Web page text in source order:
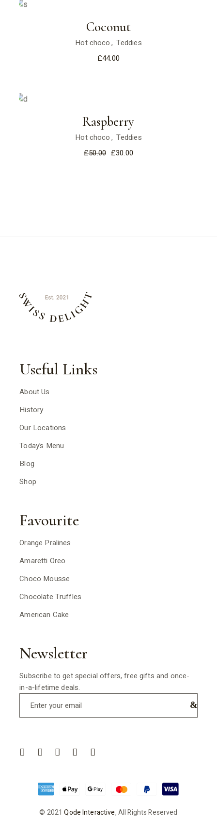
Coconut
Hot choco
Teddies
£44.00
Raspberry
Hot choco
Teddies
£50.00 £30.00
Useful Links
About Us
History
Our Locations
Today’s Menu
Blog
Shop
Favourite
Orange Pralines
Amaretti Oreo
Choco Mousse
Chocolate Truffles
American Cake
Newsletter
Subscribe to get special offers, free gifts and once-
in-a-lifetime deals.
© 2021Qode Interactive, All Rights Reserved